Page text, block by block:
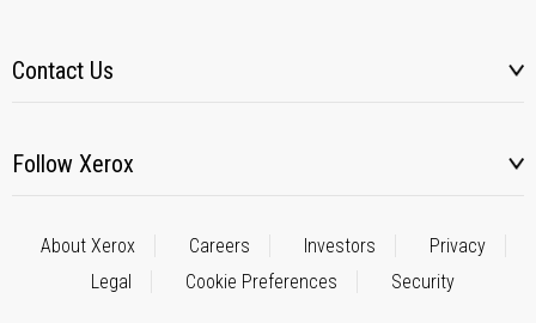
Contact Us
Follow Xerox
About Xerox Careers Investors
Privacy
Legal
Cookie Preferences Security